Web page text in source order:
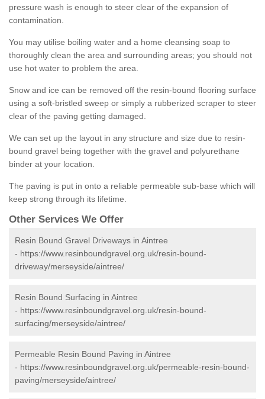
pressure wash is enough to steer clear of the expansion of
contamination.
You may utilise boiling water and a home cleansing soap to
thoroughly clean the area and surrounding areas; you should not
use hot water to problem the area.
Snow and ice can be removed off the resin-bound flooring surface
using a soft-bristled sweep or simply a rubberized scraper to steer
clear of the paving getting damaged.
We can set up the layout in any structure and size due to resin-
bound gravel being together with the gravel and polyurethane
binder at your location.
The paving is put in onto a reliable permeable sub-base which will
keep strong through its lifetime.
Other Services We Offer
Resin Bound Gravel Driveways in Aintree
- https://www.resinboundgravel.org.uk/resin-bound-
driveway/merseyside/aintree/
Resin Bound Surfacing in Aintree
- https://www.resinboundgravel.org.uk/resin-bound-
surfacing/merseyside/aintree/
Permeable Resin Bound Paving in Aintree
- https://www.resinboundgravel.org.uk/permeable-resin-bound-
paving/merseyside/aintree/